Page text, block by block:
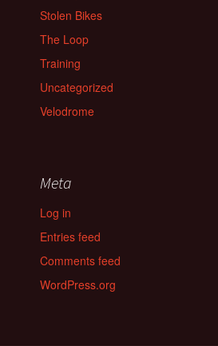
Stolen Bikes
The Loop
Training
Uncategorized
Velodrome
Meta
Log in
Entries feed
Comments feed
WordPress.org